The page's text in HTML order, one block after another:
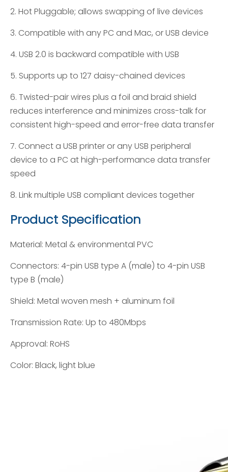
2. Hot Pluggable; allows swapping of live devices
3. Compatible with any PC and Mac, or USB device
4. USB 2.0 is backward compatible with USB
5. Supports up to 127 daisy-chained devices
6. Twisted-pair wires plus a foil and braid shield
reduces interference and minimizes cross-talk for
consistent high-speed and error-free data transfer
7. Connect a USB printer or any USB peripheral
device to a PC at high-performance data transfer
speed
8. Link multiple USB compliant devices together
Product Specification
Material: Metal & environmental PVC
Connectors: 4-pin USB type A (male) to 4-pin USB
type B (male)
Shield: Metal woven mesh + aluminum foil
Transmission Rate: Up to 480Mbps
Approval: RoHS
Color: Black, light blue